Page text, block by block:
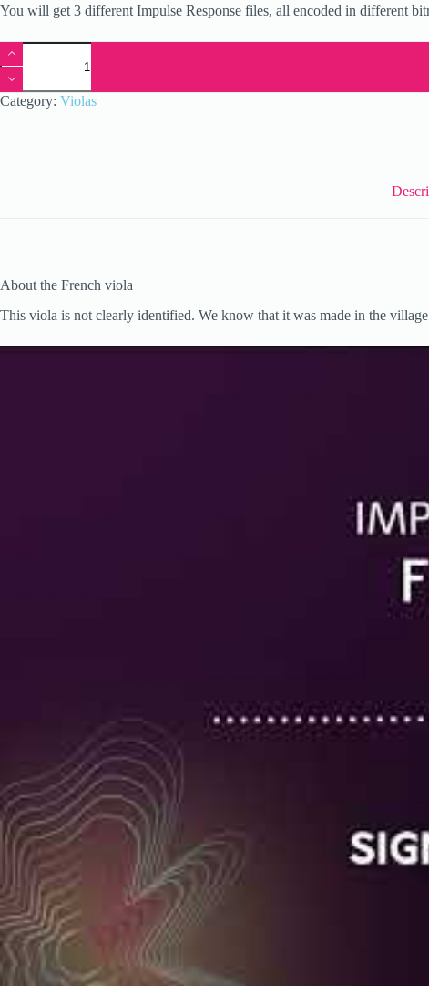
You will get 3 different Impulse Response files, all encoded in different
Impulse
Response
from
a
French
Category: Violas
About the French viola
This viola is not clearly identified. We know that it was made in the